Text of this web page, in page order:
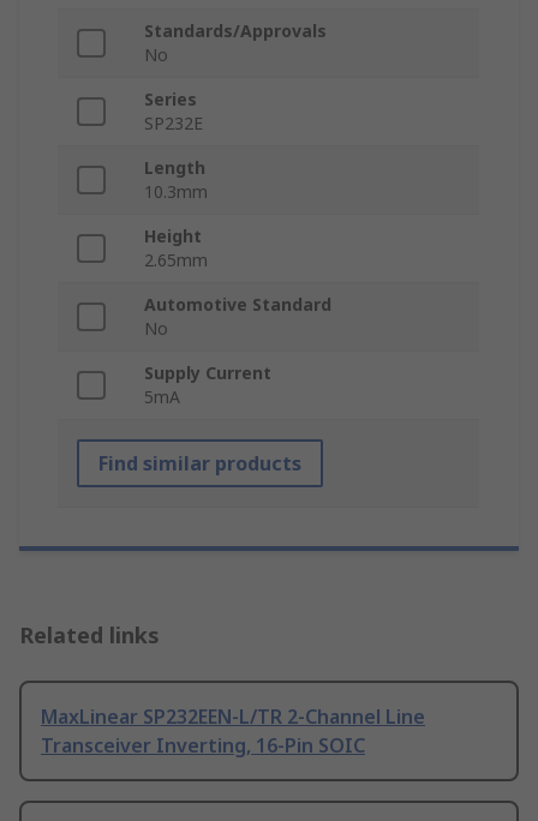
Standards/Approvals
No
Series
SP232E
Length
10.3mm
Height
2.65mm
Automotive Standard
No
Supply Current
5mA
Find similar products
Related links
MaxLinear SP232EEN-L/TR 2-Channel Line
Transceiver Inverting, 16-Pin SOIC